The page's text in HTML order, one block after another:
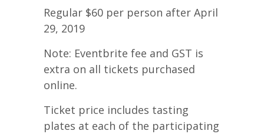
Regular $60 per person after April
29, 2019
Note: Eventbrite fee and GST is
extra on all tickets purchased
online.
Ticket price includes tasting
plates at each of the participating